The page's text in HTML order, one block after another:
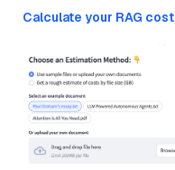
Calculate your RAG